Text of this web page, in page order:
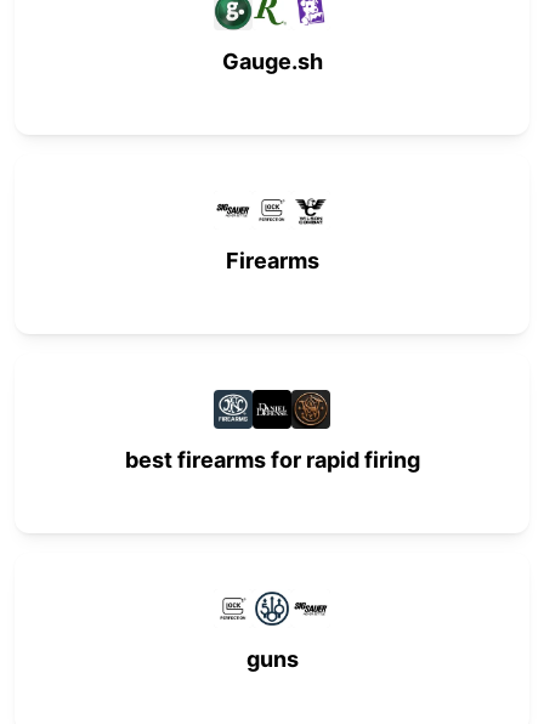
Gauge.sh
Firearms
best firearms for rapid firing
guns